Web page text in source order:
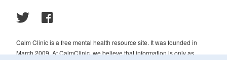
Calm Clinic is a free mental health resource site. It was founded in
March 2009. At CalmClinic, we believe that information is only as